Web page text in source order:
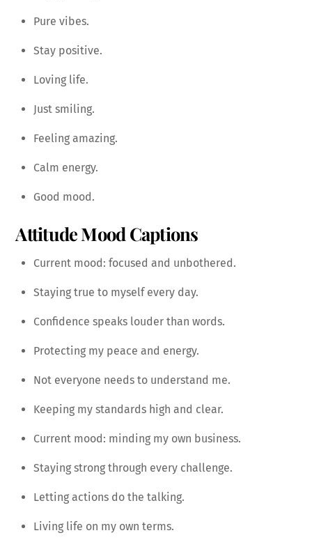
Pure vibes.
Stay positive.
Loving life.
Just smiling.
Feeling amazing.
Calm energy.
Good mood.
Attitude Mood Captions
Current mood: focused and unbothered.
Staying true to myself every day.
Confidence speaks louder than words.
Protecting my peace and energy.
Not everyone needs to understand me.
Keeping my standards high and clear.
Current mood: minding my own business.
Staying strong through every challenge.
Letting actions do the talking.
Living life on my own terms.